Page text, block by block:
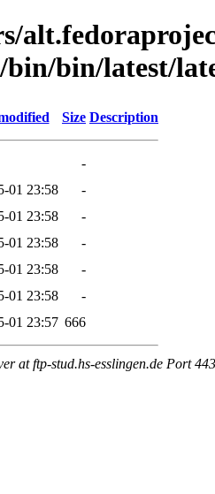
bin/latest/
Size Description
-
01 23:58
-
01 23:58
-
01 23:58
-
01 23:58
-
01 23:58
-
01 23:57 666
at ftp-stud.hs-esslingen.de Port 443